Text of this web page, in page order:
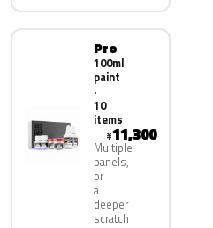
Pro
100ml
paint
·
10
items
Multiple
panels,
or
a
deeper
scratch
¥11,300